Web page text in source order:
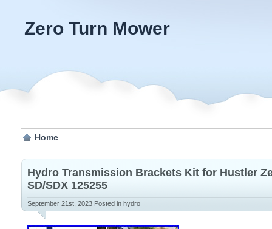
Zero Turn Mower
Home
Hydro Transmission Brackets Kit for Hustler
SD/SDX 125255
September 21st, 2023 Posted in hydro